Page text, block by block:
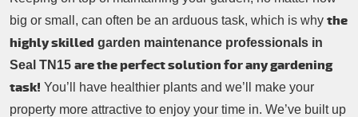
big or small, can often be an arduous task, which is why the
highly skilled garden maintenance professionals in
Seal TN15 are the perfect solution for any gardening
task! You’ll have healthier plants and we’ll make your
property more attractive to enjoy your time in. We’ve built up